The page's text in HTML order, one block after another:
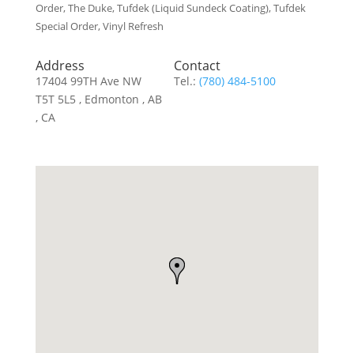
Order, The Duke, Tufdek (Liquid Sundeck Coating), Tufdek
Special Order, Vinyl Refresh
Address
17404 99TH Ave NW
T5T 5L5 , Edmonton , AB
, CA
Contact
Tel.:(780) 484-5100